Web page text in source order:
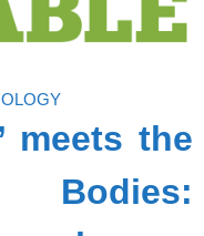
meets the